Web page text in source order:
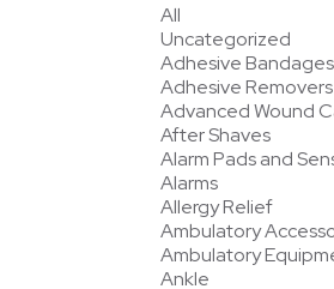
All
Uncategorized
Adhesive Bandages
Adhesive Removers
Advanced Wound
After Shaves
Alarm Pads and
Alarms
Allergy Relief
Ambulatory
Ambulatory
Ankle